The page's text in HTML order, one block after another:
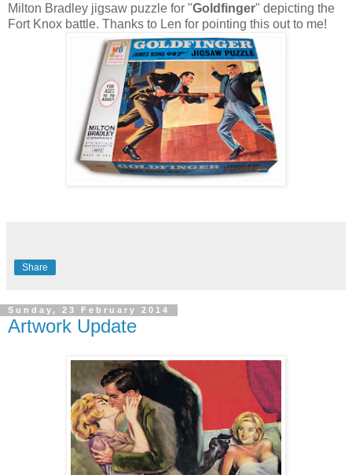
Milton Bradley jigsaw puzzle for "Goldfinger" depicting the
Fort Knox battle. Thanks to Len for pointing this out to me!
Share
Sunday, 23 February 2014
Artwork Update